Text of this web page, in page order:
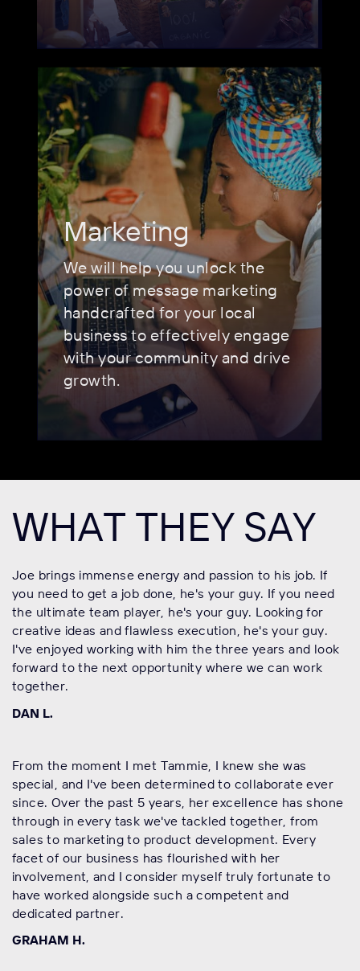
Marketing
We will help you unlock the
power of message marketing
handcrafted for your local
business to effectively engage
with your community and drive
growth.
WHAT THEY SAY
Joe brings immense energy and passion to his job. If
you need to get a job done, he's your guy. If you need
the ultimate team player, he's your guy. Looking for
creative ideas and flawless execution, he's your guy.
I've enjoyed working with him the three years and look
forward to the next opportunity where we can work
together.
DAN L.
From the moment I met Tammie, I knew she was
special, and I've been determined to collaborate ever
since. Over the past 5 years, her excellence has shone
through in every task we've tackled together, from
sales to marketing to product development. Every
facet of our business has flourished with her
involvement, and I consider myself truly fortunate to
have worked alongside such a competent and
dedicated partner.
GRAHAM H.